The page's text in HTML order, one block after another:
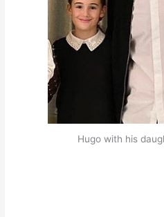
Hugo with his